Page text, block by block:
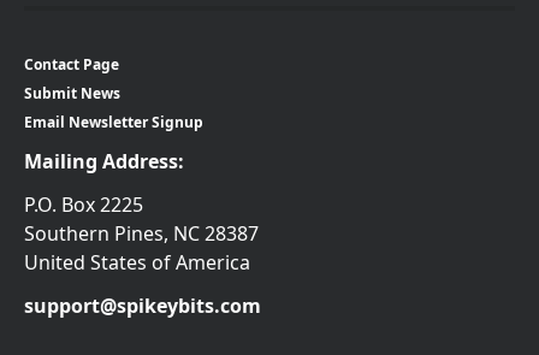
Contact Page
Submit News
Email Newsletter Signup
Mailing Address:
P.O. Box 2225
Southern Pines, NC 28387
United States of America
support@spikeybits.com